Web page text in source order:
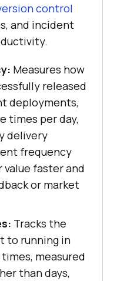
control
and incident
Measures how
released
deployments,
times per day,
delivery
frequency
faster and
or market
Tracks the
to running in
measured
than days,